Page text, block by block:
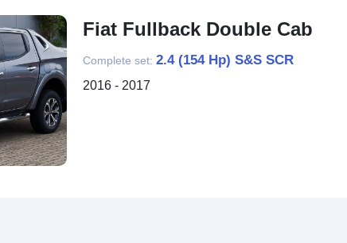
Fiat Fullback Double Cab
Complete set: 2.4 (154 Hp) S&S SCR
2016 - 2017